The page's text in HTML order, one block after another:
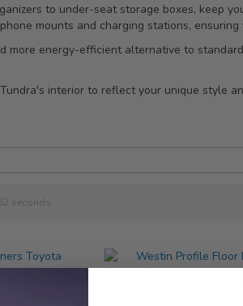
to under-seat storage boxes, keep
mounts and charging stations,
energy-efficient alternative to
interior to reflect your unique style
seconds